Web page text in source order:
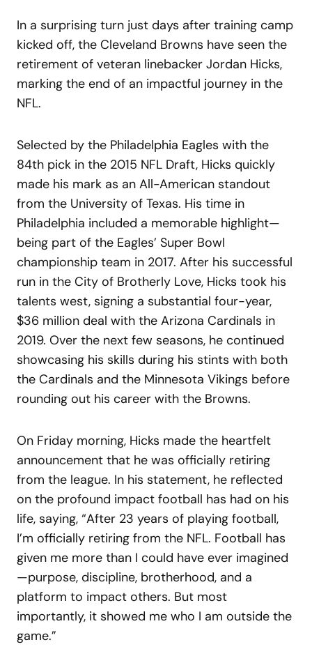
In a surprising turn just days after training camp
kicked off, the Cleveland Browns have seen the
retirement of veteran linebacker Jordan Hicks,
marking the end of an impactful journey in the
NFL.
Selected by the Philadelphia Eagles with the
84th pick in the 2015 NFL Draft, Hicks quickly
made his mark as an All-American standout
from the University of Texas. His time in
Philadelphia included a memorable highlight—
being part of the Eagles’ Super Bowl
championship team in 2017. After his successful
run in the City of Brotherly Love, Hicks took his
talents west, signing a substantial four-year,
$36 million deal with the Arizona Cardinals in
2019. Over the next few seasons, he continued
showcasing his skills during his stints with both
the Cardinals and the Minnesota Vikings before
rounding out his career with the Browns.
On Friday morning, Hicks made the heartfelt
announcement that he was officially retiring
from the league. In his statement, he reflected
on the profound impact football has had on his
life, saying, “After 23 years of playing football,
I’m officially retiring from the NFL. Football has
given me more than I could have ever imagined
—purpose, discipline, brotherhood, and a
platform to impact others. But most
importantly, it showed me who I am outside the
game.”